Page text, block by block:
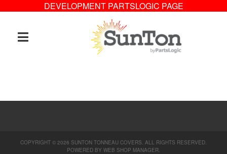
DEVELOPMENT PARTSLOGIC PAGE
TOGGLE NAVIGATION
COPYRIGHT © 2026 SUNTON TONNEAU COVERS. ALL RIGHTS RESERVED.
POWERED BY WEB SHOP MANAGER.